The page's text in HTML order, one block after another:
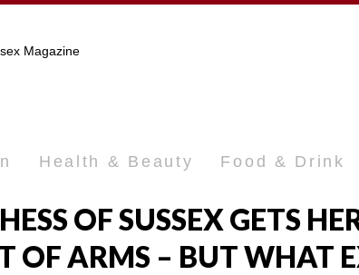
Health & Beauty Food & Drink
OF SUSSEX GETS
OF ARMS – BUT WHAT